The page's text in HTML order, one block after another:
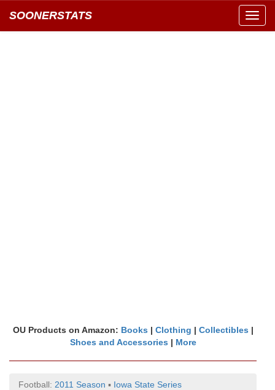
SOONERSTATS
OU Products on Amazon: Books | Clothing | Collectibles |
Shoes and Accessories | More
Football: 2011 Season ▪ Iowa State Series